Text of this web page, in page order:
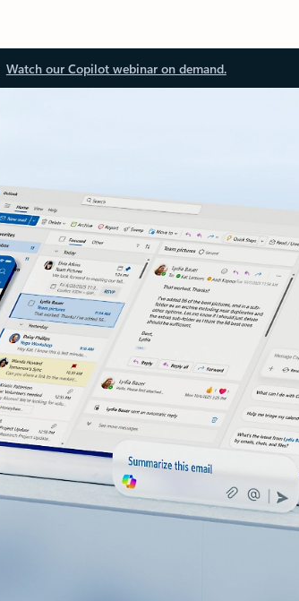
Watch our Copilot webinar on demand.